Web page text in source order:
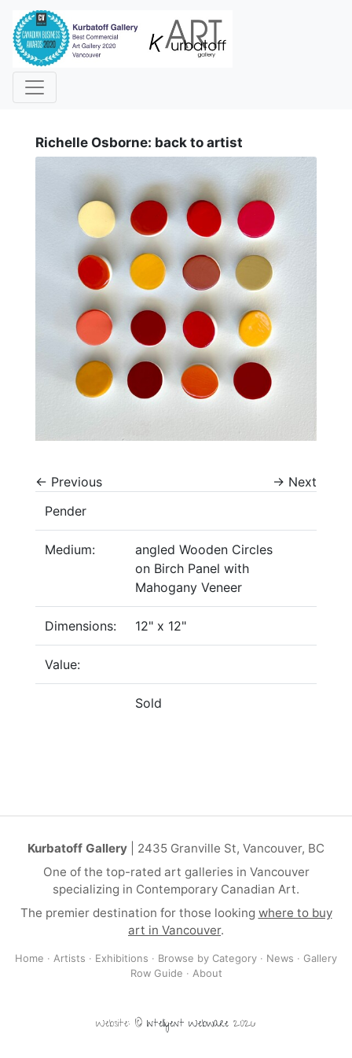
Richelle Osborne: back to artist
← Previous → Next
Pender
Medium:
angled Wooden Circles
on Birch Panel with
Mahogany Veneer
Dimensions: 12" x 12"
Value:
Sold
Kurbatoff Gallery | 2435 Granville St, Vancouver, BC
One of the top-rated art galleries in Vancouver
specializing in Contemporary Canadian Art.
The premier destination for those looking where to buy
art in Vancouver.
Home · Artists · Exhibitions · Browse by Category · News · Gallery
Row Guide · About
Website: © Intelligent Webware 2026